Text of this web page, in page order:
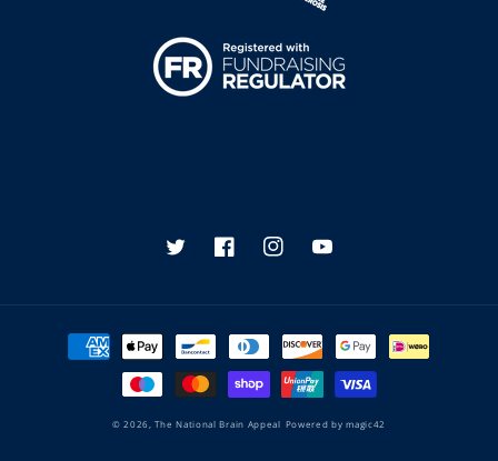
TwitterFacebookInstagramYouTube
Payment
methods
© 2026,The National Brain Appeal Powered bymagic42